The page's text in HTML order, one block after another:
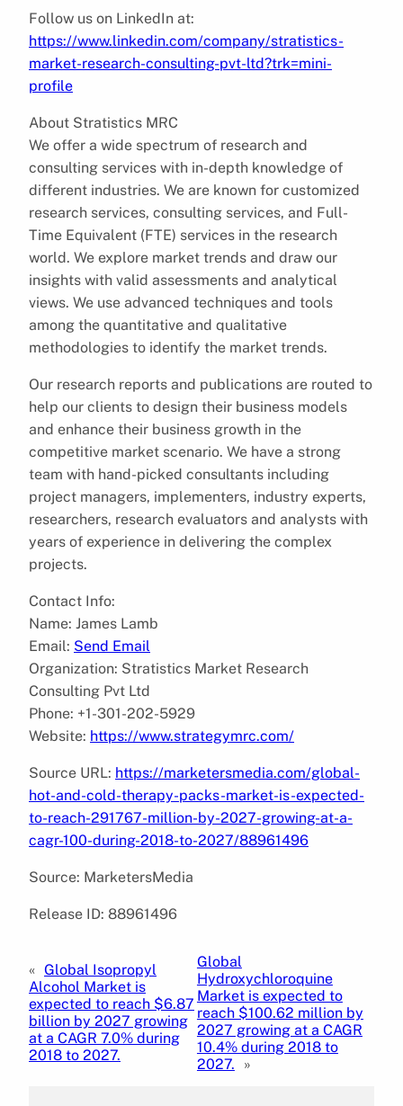
Follow us on LinkedIn at:
https://www.linkedin.com/company/stratistics-
market-research-consulting-pvt-ltd?trk=mini-
profile
About Stratistics MRC
We offer a wide spectrum of research and
consulting services with in-depth knowledge of
different industries. We are known for customized
research services, consulting services, and Full-
Time Equivalent (FTE) services in the research
world. We explore market trends and draw our
insights with valid assessments and analytical
views. We use advanced techniques and tools
among the quantitative and qualitative
methodologies to identify the market trends.
Our research reports and publications are routed to
help our clients to design their business models
and enhance their business growth in the
competitive market scenario. We have a strong
team with hand-picked consultants including
project managers, implementers, industry experts,
researchers, research evaluators and analysts with
years of experience in delivering the complex
projects.
Contact Info:
Name: James Lamb
Email: Send Email
Organization: Stratistics Market Research
Consulting Pvt Ltd
Phone: +1-301-202-5929
Website: https://www.strategymrc.com/
Source URL: https://marketersmedia.com/global-
hot-and-cold-therapy-packs-market-is-expected-
to-reach-291767-million-by-2027-growing-at-a-
cagr-100-during-2018-to-2027/88961496
Source: MarketersMedia
Release ID: 88961496
« Global Isopropyl
Alcohol Market is
expected to reach $6.87
billion by 2027 growing
at a CAGR 7.0% during
2018 to 2027.
Global
Hydroxychloroquine
Market is expected to
reach $100.62 million by
2027 growing at a CAGR
10.4% during 2018 to
2027.
»